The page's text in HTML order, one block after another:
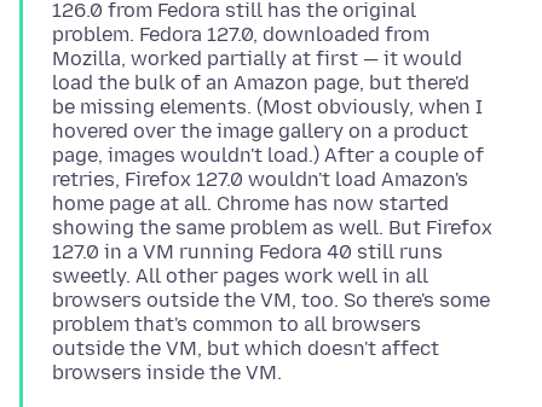
126.0 from Fedora still has the original
problem. Fedora 127.0, downloaded from
Mozilla, worked partially at first — it would
load the bulk of an Amazon page, but there'd
be missing elements. (Most obviously, when I
hovered over the image gallery on a product
page, images wouldn't load.) After a couple of
retries, Firefox 127.0 wouldn't load Amazon's
home page at all. Chrome has now started
showing the same problem as well. But Firefox
127.0 in a VM running Fedora 40 still runs
sweetly. All other pages work well in all
browsers outside the VM, too. So there's some
problem that's common to all browsers
outside the VM, but which doesn't affect